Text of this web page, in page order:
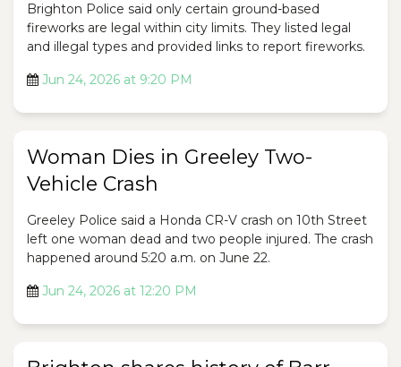
Brighton Police said only certain ground-based
fireworks are legal within city limits. They listed legal
and illegal types and provided links to report fireworks.
Jun 24, 2026 at 9:20 PM
Woman Dies in Greeley Two-
Vehicle Crash
Greeley Police said a Honda CR-V crash on 10th Street
left one woman dead and two people injured. The crash
happened around 5:20 a.m. on June 22.
Jun 24, 2026 at 12:20 PM